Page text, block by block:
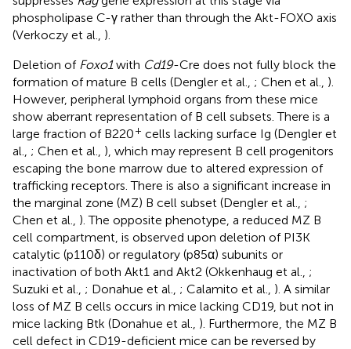
phospholipase C-γ rather than through the Akt-FOXO axis
(Verkoczy et al., ).
Deletion of Foxo1with Cd19-Cre does not fully block the
formation of mature B cells (Dengler et al., ; Chen et al., ).
However, peripheral lymphoid organs from these mice
show aberrant representation of B cell subsets. There is a
large fraction of B220+ cells lacking surface Ig (Dengler et
al., ; Chen et al., ), which may represent B cell progenitors
escaping the bone marrow due to altered expression of
trafficking receptors. There is also a significant increase in
the marginal zone (MZ) B cell subset (Dengler et al., ;
Chen et al., ). The opposite phenotype, a reduced MZ B
cell compartment, is observed upon deletion of PI3K
catalytic (p110δ) or regulatory (p85α) subunits or
inactivation of both Akt1 and Akt2 (Okkenhaug et al., ;
Suzuki et al., ; Donahue et al., ; Calamito et al., ). A similar
loss of MZ B cells occurs in mice lacking CD19, but not in
mice lacking Btk (Donahue et al., ). Furthermore, the MZ B
cell defect in CD19-deficient mice can be reversed by